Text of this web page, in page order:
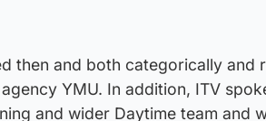
then and both categorically and
agency YMU. In addition, ITV
and wider Daytime team and